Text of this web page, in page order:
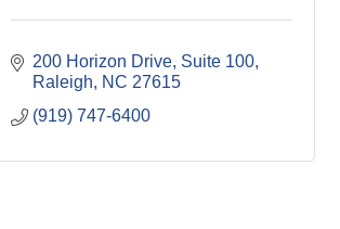
200 Horizon Drive Suite 100
Raleigh
NC 27615
(919) 747-6400